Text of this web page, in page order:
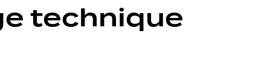
technique